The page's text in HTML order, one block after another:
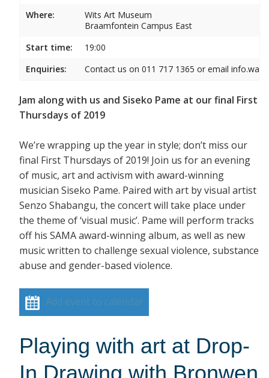
Where:
Wits Art Museum
Braamfontein Campus East
Start time:
19:00
Enquiries:
Contact us on 011 717 1365 or email
Jam along with us and Siseko Pame at our final First
Thursdays of 2019
We’re wrapping up the year in style; don’t miss our
final First Thursdays of 2019! Join us for an evening
of music, art and activism with award-winning
musician Siseko Pame. Paired with art by visual artist
Senzo Shabangu, the concert will take place under
the theme of ‘visual music’. Pame will perform tracks
off his SAMA award-winning album, as well as new
music written to challenge sexual violence, substance
abuse and gender-based violence.
Add event to calendar
Playing with art at Drop-
In Drawing with Bronwen